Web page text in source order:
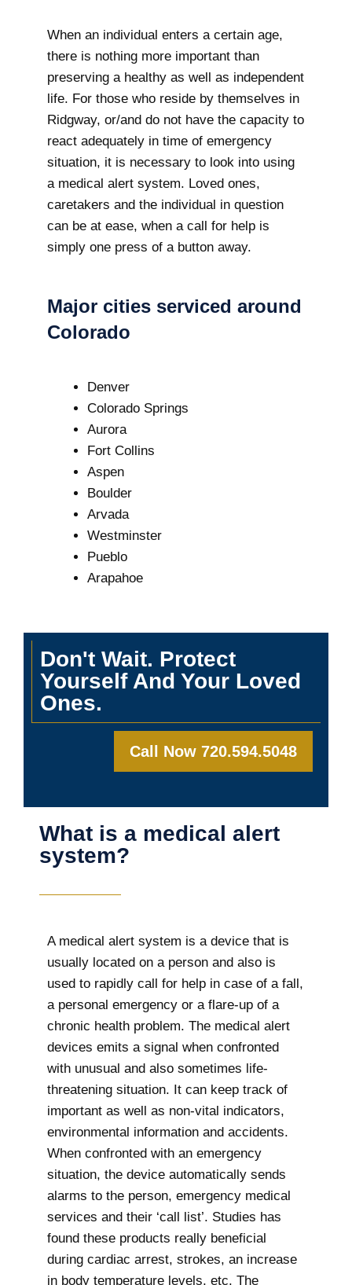
When an individual enters a certain age,
there is nothing more important than
preserving a healthy as well as independent
life. For those who reside by themselves in
Ridgway, or/and do not have the capacity to
react adequately in time of emergency
situation, it is necessary to look into using
a medical alert system. Loved ones,
caretakers and the individual in question
can be at ease, when a call for help is
simply one press of a button away.
Major cities serviced around
Colorado
Denver
Colorado Springs
Aurora
Fort Collins
Aspen
Boulder
Arvada
Westminster
Pueblo
Arapahoe
Don't Wait. Protect
Yourself And Your Loved
Ones.
Call Now 720.594.5048
What is a medical alert
system?
A medical alert system is a device that is
usually located on a person and also is
used to rapidly call for help in case of a fall,
a personal emergency or a flare-up of a
chronic health problem. The medical alert
devices emits a signal when confronted
with unusual and also sometimes life-
threatening situation. It can keep track of
important as well as non-vital indicators,
environmental information and accidents.
When confronted with an emergency
situation, the device automatically sends
alarms to the person, emergency medical
services and their ‘call list’. Studies has
found these products really beneficial
during cardiac arrest, strokes, an increase
in body temperature levels, etc. The